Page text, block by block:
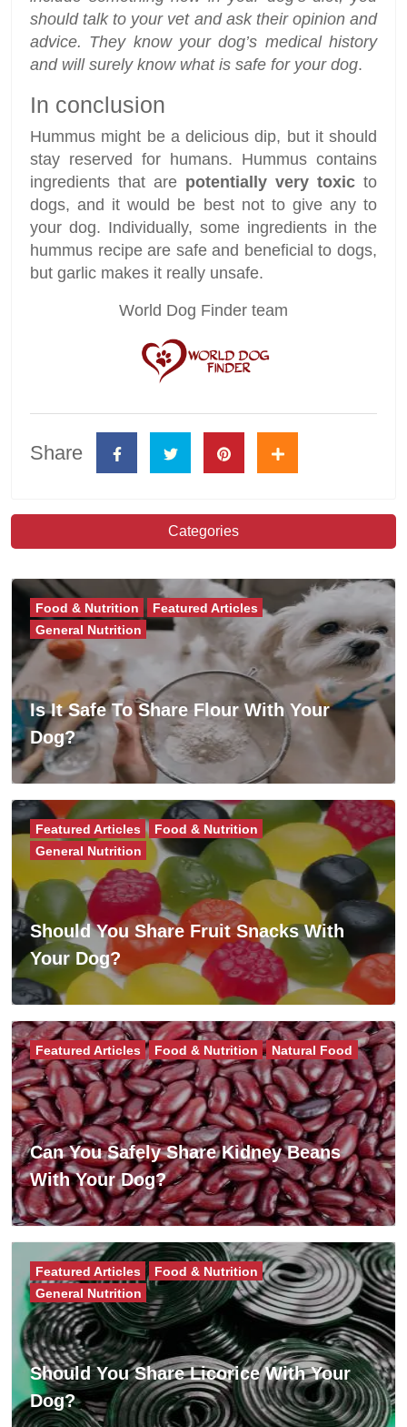
should talk to your vet and ask their opinion and
advice. They know your dog’s medical history
and will surely know what is safe for your dog.
In conclusion
Hummus might be a delicious dip, but it should
stay reserved for humans. Hummus contains
ingredients that are potentially very toxic to
dogs, and it would be best not to give any to
your dog. Individually, some ingredients in the
hummus recipe are safe and beneficial to dogs,
but garlic makes it really unsafe.
World Dog Finder team
Share
Categories
Is It Safe To Share Flour With Your
Dog?
Food & Nutrition
Featured Articles
General Nutrition
Should You Share Fruit Snacks With
Your Dog?
Featured Articles
Food & Nutrition
General Nutrition
Can You Safely Share Kidney Beans
With Your Dog?
Featured Articles Food & Nutrition Natural Food
Should You Share Licorice With Your
Dog?
Featured Articles
Food & Nutrition
General Nutrition